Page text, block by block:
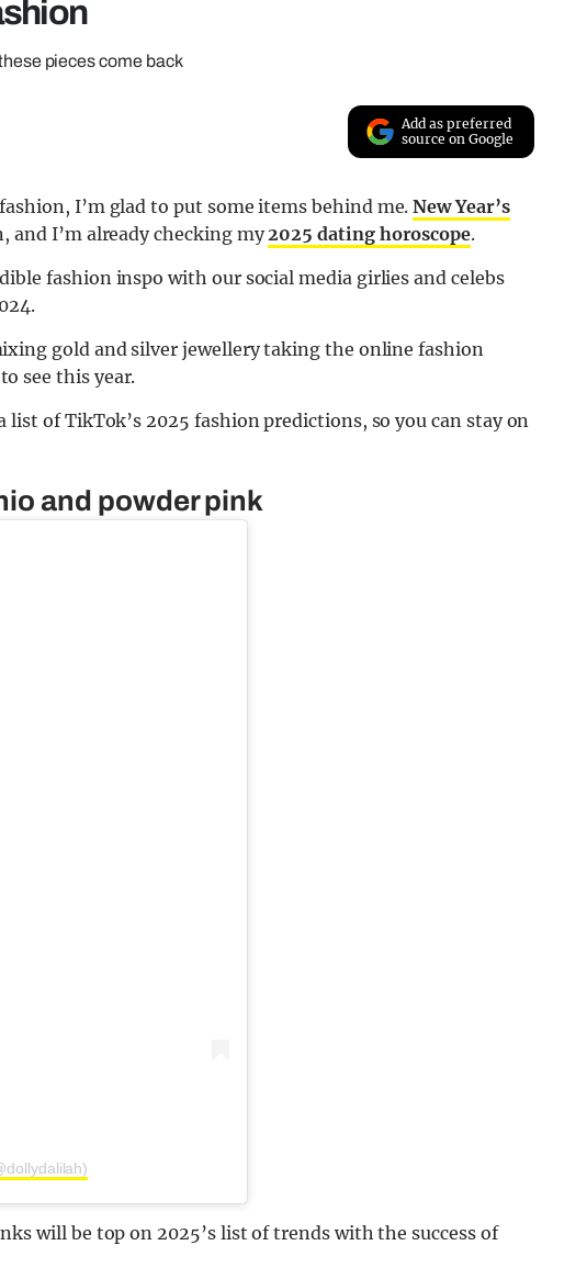
pieces come back
Add as preferred
source on Google
I’m glad to put some items behind me.New Year’s
and I’m already checking my2025 dating horoscope.
fashion inspo with our social media girlies and celebs
gold and silver jewellery taking the online fashion
see this year.
list of TikTok’s 2025 fashion predictions, so you can stay on
and powder pink
will be top on 2025’s list of trends with the success of